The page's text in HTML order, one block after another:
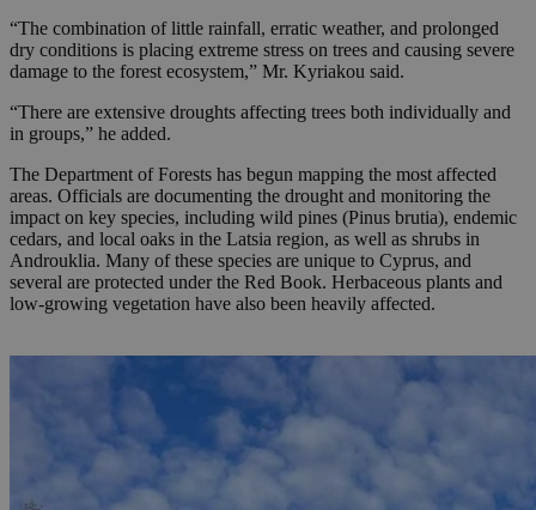
“The combination of little rainfall, erratic weather, and prolonged
dry conditions is placing extreme stress on trees and causing severe
damage to the forest ecosystem,” Mr. Kyriakou said.
“There are extensive droughts affecting trees both individually and
in groups,” he added.
The Department of Forests has begun mapping the most affected
areas. Officials are documenting the drought and monitoring the
impact on key species, including wild pines (Pinus brutia), endemic
cedars, and local oaks in the Latsia region, as well as shrubs in
Androuklia. Many of these species are unique to Cyprus, and
several are protected under the Red Book. Herbaceous plants and
low-growing vegetation have also been heavily affected.